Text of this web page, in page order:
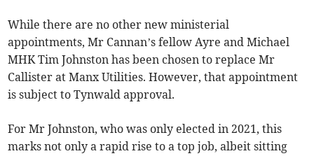
While there are no other new ministerial
appointments, Mr Cannan’s fellow Ayre and Michael
MHK Tim Johnston has been chosen to replace Mr
Callister at Manx Utilities. However, that appointment
is subject to Tynwald approval.
For Mr Johnston, who was only elected in 2021, this
marks not only a rapid rise to a top job, albeit sitting